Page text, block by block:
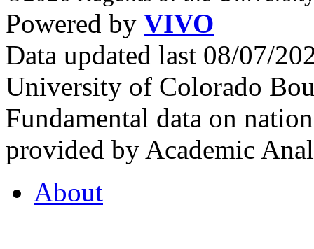
Powered by VIVO
Data updated last 08/07/
University of Colorado
Fundamental data on
provided by Academic
About